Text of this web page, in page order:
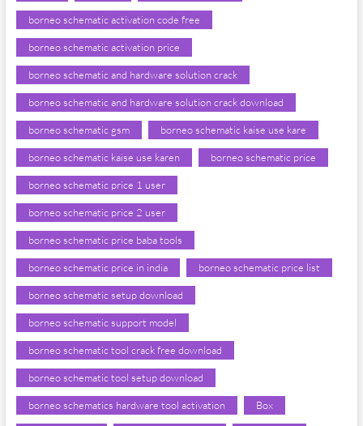
borneo schematic activation code free
borneo schematic activation price
borneo schematic and hardware solution crack
borneo schematic and hardware solution crack download
borneo schematic gsm borneo schematic kaise use kare
borneo schematic kaise use karen borneo schematic price
borneo schematic price 1 user
borneo schematic price 2 user
borneo schematic price baba tools
borneo schematic price in india borneo schematic price list
borneo schematic setup download
borneo schematic support model
borneo schematic tool crack free download
borneo schematic tool setup download
borneo schematics hardware tool activation Box